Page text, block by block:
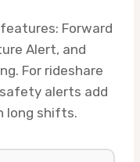
Forward
Alert, and
For rideshare
alerts add
long shifts.